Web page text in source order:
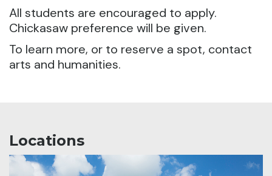
All students are encouraged to apply.
Chickasaw preference will be given.
To learn more, or to reserve a spot, contact
arts and humanities.
Locations